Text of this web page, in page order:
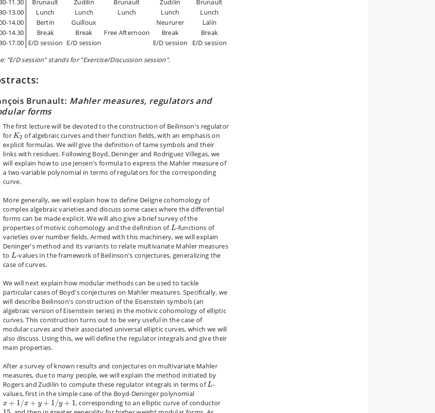
11.30
Brunault Zudilin Brunault Zudilin
Brunault
13.00
Lunch Lunch Lunch Lunch
Lunch
14.00
Bertin
Guilloux
Free Afternoon
Neururer
Lalín
14.30
Break Break Break
Break
17.00 E/D session E/D session E/D session
E/D session
"E/D session" stands for "Exercise/Discussion session".
Brunault: Mahler measures, regulators and
forms
The first lecture will be devoted to the construction of Beilinson's regulator
forK2
K2 of algebraic curves and their function fields, with an emphasis on
explicit formulas. We will give the definition of tame symbols and their
links with residues. Following Boyd, Deninger and Rodriguez Villegas, we
will explain how to use Jensen's formula to express the Mahler measure of
a two-variable polynomial in terms of regulators for the corresponding
curve.
More generally, we will explain how to define Deligne cohomology of
complex algebraic varieties and discuss some cases where the differential
forms can be made explicit. We will also give a brief survey of the
properties of motivic cohomology and the definition of L
L-functions of
varieties over number fields. Armed with this machinery, we will explain
Deninger's method and its variants to relate multivariate Mahler measures
to L
L-values in the framework of Beilinson's conjectures, generalizing the
case of curves.
We will next explain how modular methods can be used to tackle
particular cases of Boyd's conjectures on Mahler measures. Specifically, we
will describe Beilinson's construction of the Eisenstein symbols (an
algebraic version of Eisenstein series) in the motivic cohomology of elliptic
curves. This construction turns out to be very useful in the case of
modular curves and their associated universal elliptic curves, which we will
also discuss. Using this, we will define the regulator integrals and give their
main properties.
After a survey of known results and conjectures on multivariate Mahler
measures, due to many people, we will explain the method initiated by
Rogers and Zudilin to compute these regulator integrals in terms ofL
L-
values, first in the simple case of the Boyd-Deninger polynomial
x + 1/x + y + 1/y + 1
x+1/x+y+1/y+1
, corresponding to an elliptic curve of conductor
15